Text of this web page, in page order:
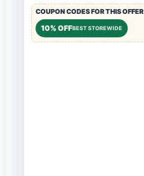
COUPON CODES FOR THIS OFFER
10% OFFBEST STOREWIDE